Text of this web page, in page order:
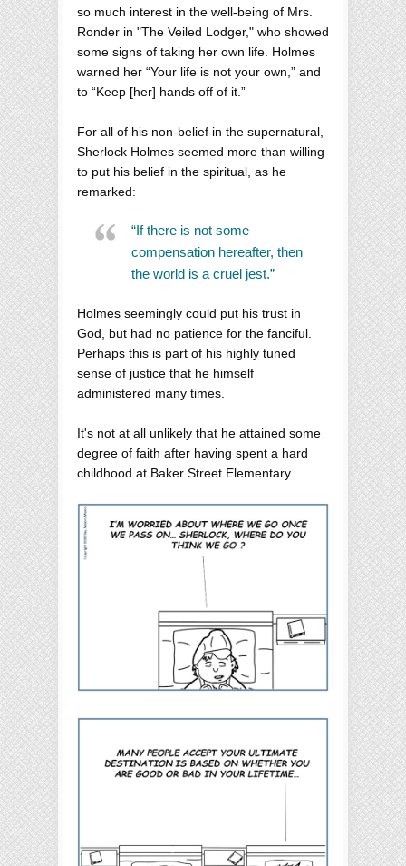
so much interest in the well-being of Mrs.
Ronder in "The Veiled Lodger," who showed
some signs of taking her own life. Holmes
warned her “Your life is not your own,” and
to “Keep [her] hands off of it.”
For all of his non-belief in the supernatural,
Sherlock Holmes seemed more than willing
to put his belief in the spiritual, as he
remarked:
“If there is not some
compensation hereafter, then
the world is a cruel jest.”
Holmes seemingly could put his trust in
God, but had no patience for the fanciful.
Perhaps this is part of his highly tuned
sense of justice that he himself
administered many times.
It's not at all unlikely that he attained some
degree of faith after having spent a hard
childhood at Baker Street Elementary...